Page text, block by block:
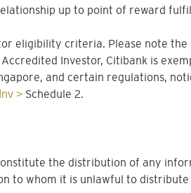
up to point of reward
eligibility criteria. Please note
Investor, Citibank is
and certain regulations,
> Schedule 2.
the distribution of any
to whom it is unlawful to